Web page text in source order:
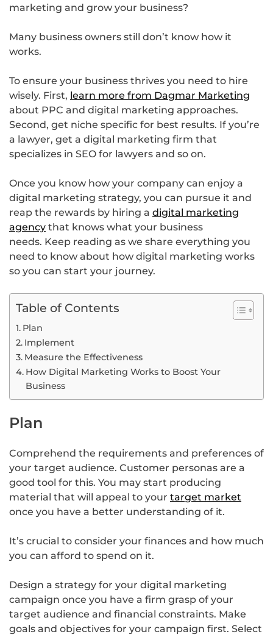
marketing and grow your business?
Many business owners still don’t know how it
works.
To ensure your business thrives you need to hire
wisely. First, learn more from Dagmar Marketing
about PPC and digital marketing approaches.
Second, get niche specific for best results. If you’re
a lawyer, get a digital marketing firm that
specializes in SEO for lawyers and so on.
Once you know how your company can enjoy a
digital marketing strategy, you can pursue it and
reap the rewards by hiring a digital marketing
agency that knows what your business
needs. Keep reading as we share everything you
need to know about how digital marketing works
so you can start your journey.
Table of Contents
Plan
Implement
Measure the Effectiveness
How Digital Marketing Works to Boost Your
Business
Plan
Comprehend the requirements and preferences of
your target audience. Customer personas are a
good tool for this. You may start producing
material that will appeal to your target market
once you have a better understanding of it.
It’s crucial to consider your finances and how much
you can afford to spend on it.
Design a strategy for your digital marketing
campaign once you have a firm grasp of your
target audience and financial constraints. Make
goals and objectives for your campaign first. Select